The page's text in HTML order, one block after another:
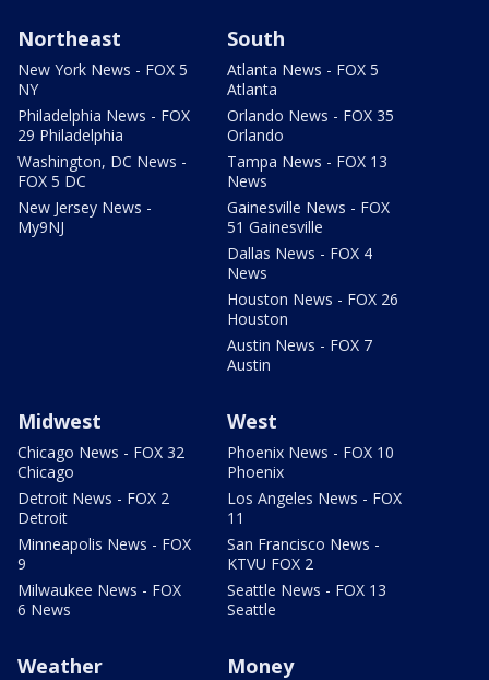
Northeast
New York News - FOX 5
NY
Philadelphia News - FOX
29 Philadelphia
Washington, DC News -
FOX 5 DC
New Jersey News -
My9NJ
South
Atlanta News - FOX 5
Atlanta
Orlando News - FOX 35
Orlando
Tampa News - FOX 13
News
Gainesville News - FOX
51 Gainesville
Dallas News - FOX 4
News
Houston News - FOX 26
Houston
Austin News - FOX 7
Austin
Midwest
Chicago News - FOX 32
Chicago
Detroit News - FOX 2
Detroit
Minneapolis News - FOX
9
Milwaukee News - FOX
6 News
West
Phoenix News - FOX 10
Phoenix
Los Angeles News - FOX
11
San Francisco News -
KTVU FOX 2
Seattle News - FOX 13
Seattle
Weather Money